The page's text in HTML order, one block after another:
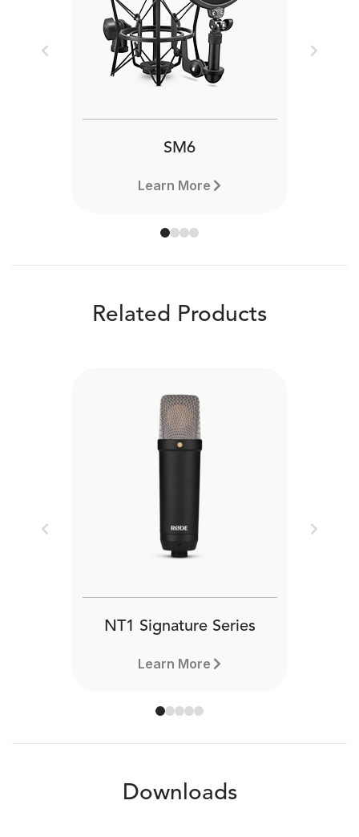
SM6
Learn More
Previous Next
Related Products
NT1 Signature Series
Learn More
Previous Next
Downloads